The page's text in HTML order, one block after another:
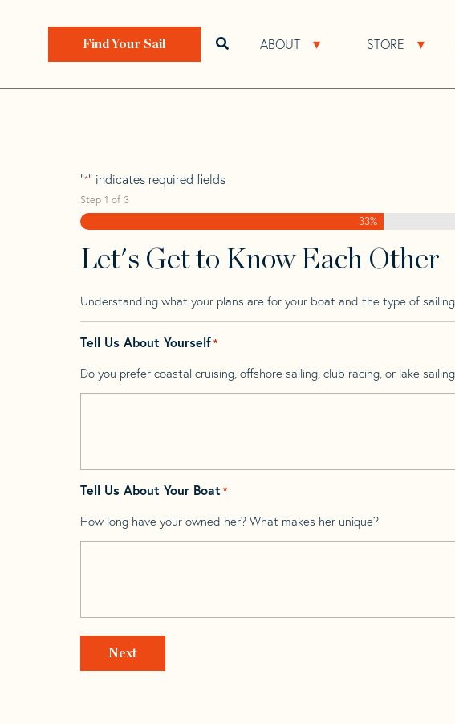
ABOUT Open About Sub
STORE
Open search bar
Find Your Sail
Home>Find Your Sail>
Garcia 46
"*" indicates required fields
Step 1 of 3
33%
Let's Get to Know Each Other
Understanding what your plans are for your boat and the type of
Tell Us About Yourself*
Do you prefer coastal cruising, offshore sailing, club racing, or lake
Tell Us About Your Boat *
How long have your owned her? What makes her unique?